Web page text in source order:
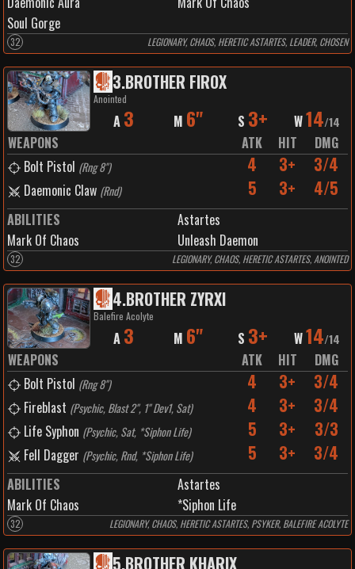
Soul Gorge
32 LEGIONARY, CHAOS, HERETIC ASTARTES, LEADER, CHOSEN
3.BROTHER FIROX
Anointed
A 3 M 6" S 3+ W14/14
WEAPONS ATK HIT
DMG
Bolt Pistol (Rng 8") 4 3+ 3/4
Daemonic Claw (Rnd) 5 3+ 4/5
ABILITIES
Astartes
Mark Of Chaos
Unleash Daemon
32 LEGIONARY, CHAOS, HERETIC ASTARTES, ANOINTED
4.BROTHER ZYRXI
Balefire Acolyte
A 3 M 6" S 3+ W14/14
WEAPONS ATK HIT
DMG
Bolt Pistol (Rng 8") 4 3+ 3/4
Fireblast (Psychic, Blast 2", 1" Dev1, Sat) 4 3+ 3/4
Life Syphon (Psychic, Sat, *Siphon Life) 5 3+ 3/3
Fell Dagger (Psychic, Rnd, *Siphon Life) 5 3+ 3/4
ABILITIES
Astartes
Mark Of Chaos
*Siphon Life
32 LEGIONARY, CHAOS, HERETIC ASTARTES, PSYKER, BALEFIRE ACOLYTE
5.BROTHER KHARIX